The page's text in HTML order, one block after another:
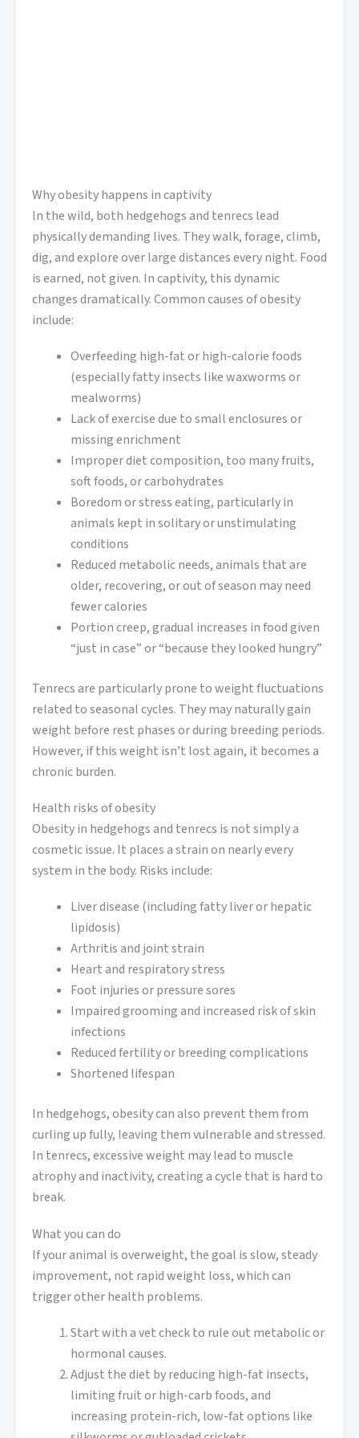
Why obesity happens in captivity
In the wild, both hedgehogs and tenrecs lead
physically demanding lives. They walk, forage, climb,
dig, and explore over large distances every night. Food
is earned, not given. In captivity, this dynamic
changes dramatically. Common causes of obesity
include:
Overfeeding high-fat or high-calorie foods
(especially fatty insects like waxworms or
mealworms)
Lack of exercise due to small enclosures or
missing enrichment
Improper diet composition, too many fruits,
soft foods, or carbohydrates
Boredom or stress eating, particularly in
animals kept in solitary or unstimulating
conditions
Reduced metabolic needs, animals that are
older, recovering, or out of season may need
fewer calories
Portion creep, gradual increases in food given
“just in case” or “because they looked hungry”
Tenrecs are particularly prone to weight fluctuations
related to seasonal cycles. They may naturally gain
weight before rest phases or during breeding periods.
However, if this weight isn’t lost again, it becomes a
chronic burden.
Health risks of obesity
Obesity in hedgehogs and tenrecs is not simply a
cosmetic issue. It places a strain on nearly every
system in the body. Risks include:
Liver disease (including fatty liver or hepatic
lipidosis)
Arthritis and joint strain
Heart and respiratory stress
Foot injuries or pressure sores
Impaired grooming and increased risk of skin
infections
Reduced fertility or breeding complications
Shortened lifespan
In hedgehogs, obesity can also prevent them from
curling up fully, leaving them vulnerable and stressed.
In tenrecs, excessive weight may lead to muscle
atrophy and inactivity, creating a cycle that is hard to
break.
What you can do
If your animal is overweight, the goal is slow, steady
improvement, not rapid weight loss, which can
trigger other health problems.
Start with a vet check to rule out metabolic or
hormonal causes.
Adjust the diet by reducing high-fat insects,
limiting fruit or high-carb foods, and
increasing protein-rich, low-fat options like